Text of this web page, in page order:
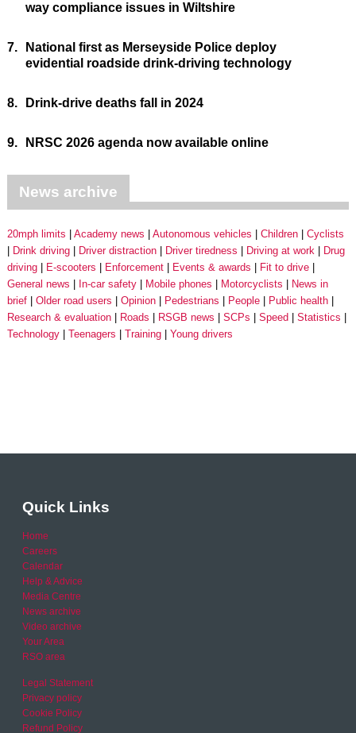
way compliance issues in Wiltshire
7.
National first as Merseyside Police deploy
evidential roadside drink-driving technology
8. Drink-drive deaths fall in 2024
9. NRSC 2026 agenda now available online
News archive
20mph limits Academy news Autonomous vehicles Children
Cyclists
Drink driving
Driver distraction Driver tiredness Driving at work
Drug
driving
E-scooters Enforcement Events & awards
Fit to drive
General news
In-car safety Mobile phones Motorcyclists
News in
brief
Older road users Opinion Pedestrians People
Public health
Research & evaluation
Roads RSGB news SCPs Speed
Statistics
Technology
Teenagers Training Young drivers
Quick Links
Home
Careers
Calendar
Help & Advice
Media Centre
News archive
Video archive
Your Area
RSO area
Legal Statement
Privacy policy
Cookie Policy
Refund Policy